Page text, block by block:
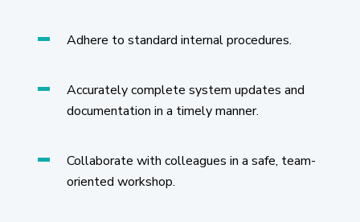
Adhere to standard internal procedures.
Accurately complete system updates and
documentation in a timely manner.
Collaborate with colleagues in a safe, team-
oriented workshop.